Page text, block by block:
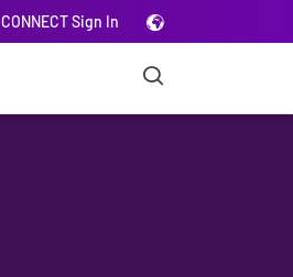
CONNECT Sign In